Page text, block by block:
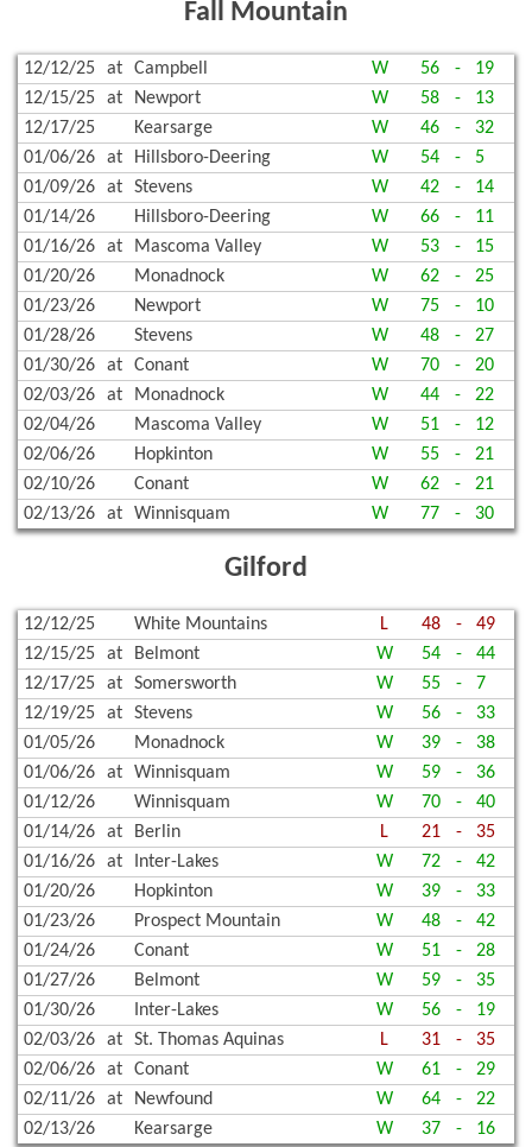
Fall Mountain
12/12/25 at Campbell W 56 -
19
12/15/25
at Newport W 58 -
13
12/17/25
Kearsarge W 46 -
32
01/06/26
at Hillsboro-Deering W 54 -
5
01/09/26
at Stevens W 42 -
14
01/14/26
Hillsboro-Deering W 66 -
11
01/16/26
at Mascoma Valley W 53 -
15
01/20/26
Monadnock W 62 -
25
01/23/26
Newport W 75 -
10
01/28/26
Stevens W 48 -
27
01/30/26
at Conant W 70 -
20
02/03/26
at Monadnock W 44 -
22
02/04/26
Mascoma Valley W 51 -
12
02/06/26
Hopkinton W 55 -
21
02/10/26
Conant W 62 -
21
02/13/26
at Winnisquam W 77 - 30
Gilford
12/12/25 White Mountains L 48 -
49
12/15/25
at Belmont W 54 -
44
12/17/25
at Somersworth W 55 -
7
12/19/25
at Stevens W 56 -
33
01/05/26
Monadnock W 39 -
38
01/06/26
at Winnisquam W 59 -
36
01/12/26
Winnisquam W 70 -
40
01/14/26
at Berlin L 21 -
35
01/16/26
at Inter-Lakes W 72 -
42
01/20/26
Hopkinton W 39 -
33
01/23/26
Prospect Mountain W 48 -
42
01/24/26
Conant W 51 -
28
01/27/26
Belmont W 59 -
35
01/30/26
Inter-Lakes W 56 -
19
02/03/26
at St. Thomas Aquinas L 31 -
35
02/06/26
at Conant W 61 -
29
02/11/26
at Newfound W 64 -
22
02/13/26
Kearsarge W 37 - 16